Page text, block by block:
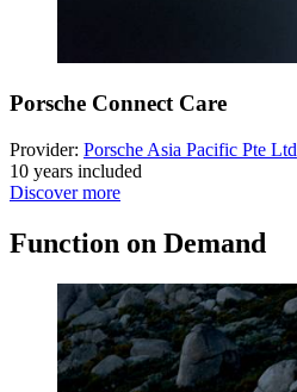
Porsche Connect Care
Provider: Porsche Asia Pacific Pte Ltd
10 years included
Discover more
Function on Demand